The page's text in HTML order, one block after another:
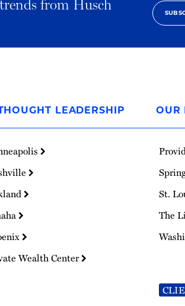
from Husch
LEADERSHIP OUR
Wealth Center
St.
The